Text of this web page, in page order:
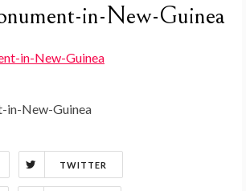
in-New-Guinea
in-New-Guinea
TWITTER